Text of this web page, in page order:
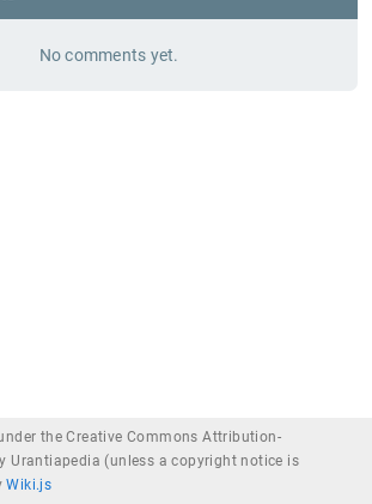
No comments yet.
the Creative Commons Attribution-
Urantiapedia (unless a copyright notice is
Wiki.js